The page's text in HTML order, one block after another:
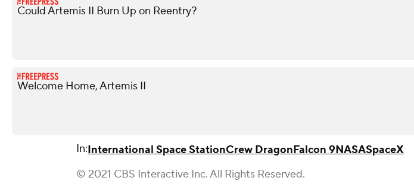
Could Artemis II Burn Up on Reentry?
Welcome Home, Artemis II
In:International Space StationCrew DragonFalcon 9NASASpaceX
© 2021 CBS Interactive Inc. All Rights Reserved.